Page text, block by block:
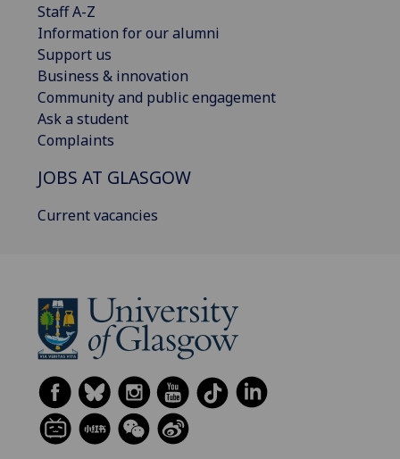
Staff A-Z
Information for our alumni
Support us
Business & innovation
Community and public engagement
Ask a student
Complaints
JOBS AT GLASGOW
Current vacancies